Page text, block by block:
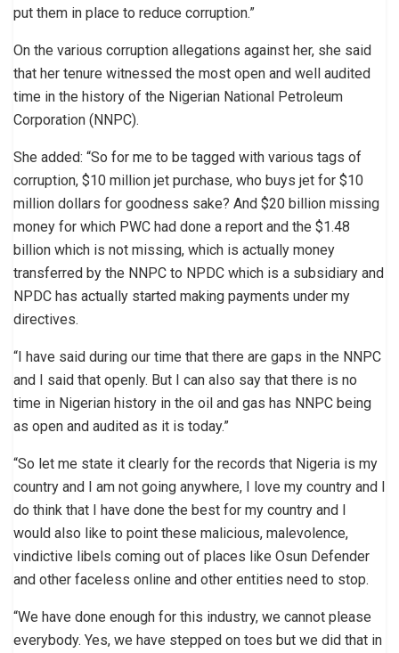
put them in place to reduce corruption.”
On the various corruption allegations against her, she said
that her tenure witnessed the most open and well audited
time in the history of the Nigerian National Petroleum
Corporation (NNPC).
She added: “So for me to be tagged with various tags of
corruption, $10 million jet purchase, who buys jet for $10
million dollars for goodness sake? And $20 billion missing
money for which PWC had done a report and the $1.48
billion which is not missing, which is actually money
transferred by the NNPC to NPDC which is a subsidiary and
NPDC has actually started making payments under my
directives.
“I have said during our time that there are gaps in the NNPC
and I said that openly. But I can also say that there is no
time in Nigerian history in the oil and gas has NNPC being
as open and audited as it is today.”
“So let me state it clearly for the records that Nigeria is my
country and I am not going anywhere, I love my country and I
do think that I have done the best for my country and I
would also like to point these malicious, malevolence,
vindictive libels coming out of places like Osun Defender
and other faceless online and other entities need to stop.
“We have done enough for this industry, we cannot please
everybody. Yes, we have stepped on toes but we did that in